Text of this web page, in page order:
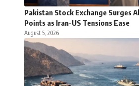
Pakistan Stock Exchange Surges
Points as Iran-US Tensions Ease
August 5, 2026